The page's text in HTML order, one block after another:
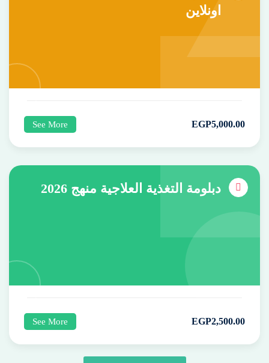
اونلاين
EGP5,000.00
See More
دبلومة التغذية العلاجية منهج 2026
EGP2,500.00
See More